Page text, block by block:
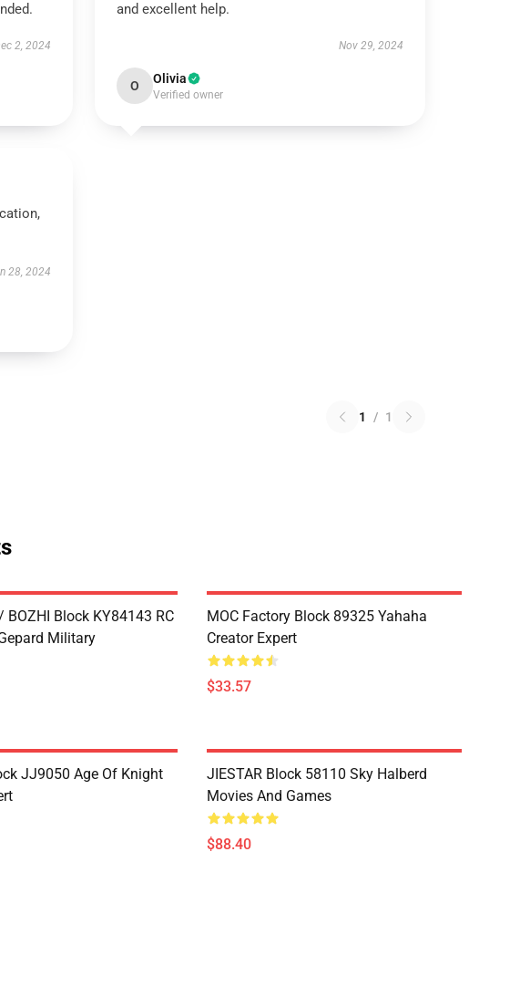
2, 2024
and excellent help.
Nov 29, 2024
O Olivia
Verified owner
28, 2024
1 / 1
BOZHI Block KY84143 RC
Military
MOC Factory Block 89325 Yahaha
Creator Expert
$33.57
JJ9050 Age Of Knight
JIESTAR Block 58110 Sky Halberd
Movies And Games
$88.40